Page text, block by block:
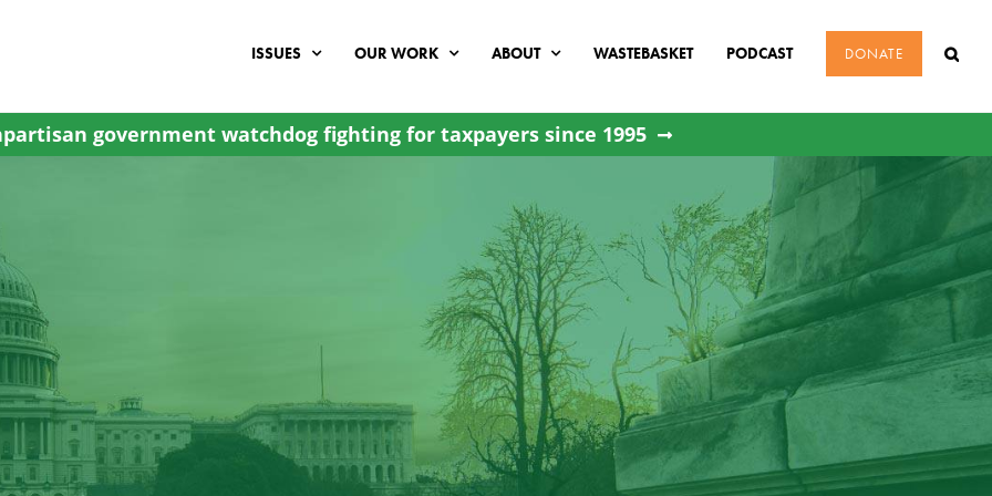
ISSUES OUR WORK ABOUT WASTEBASKET PODCAST DONATE
government watchdog fighting for taxpayers since 1995